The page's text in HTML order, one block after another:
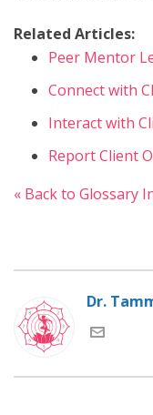
Related Articles:
Peer Mentor
Connect with
Interact with
Report Client
« Back to Glossary
Dr.